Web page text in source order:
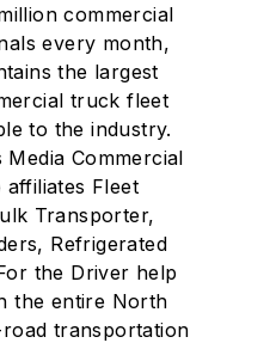
commercial
every month,
the largest
truck fleet
to the industry.
Media Commercial
affiliates Fleet
Transporter,
Refrigerated
the Driver help
the entire North
transportation